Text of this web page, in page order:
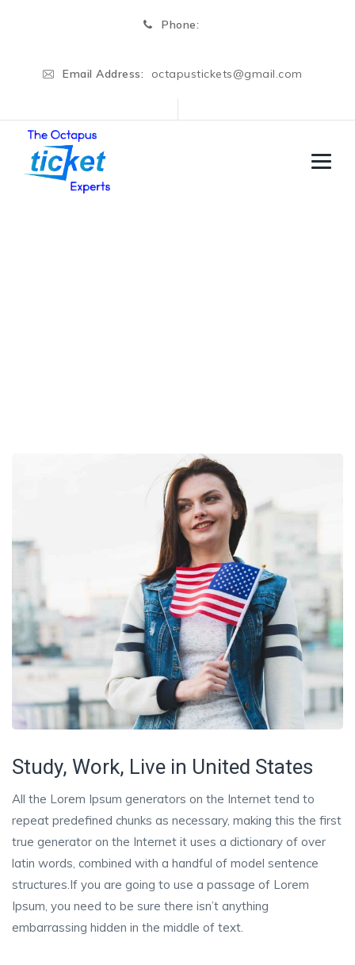
Phone:
Email Address: octapustickets@gmail.com
Study, Work, Live in United States
All the Lorem Ipsum generators on the Internet tend to
repeat predefined chunks as necessary, making this the first
true generator on the Internet it uses a dictionary of over
latin words, combined with a handful of model sentence
structures.If you are going to use a passage of Lorem
Ipsum, you need to be sure there isn’t anything
embarrassing hidden in the middle of text.